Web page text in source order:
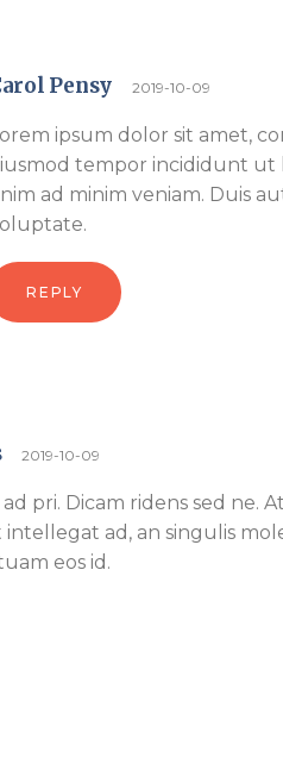
Pensy 2019-10-09
ipsum dolor sit amet,
tempor incididunt ut
ad minim veniam. Duis
REPLY
2019-10-09
pri. Dicam ridens sed ne.
intellegat ad, an singulis
eos id.